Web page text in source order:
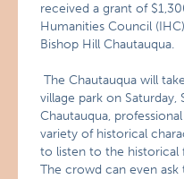
received a grant of
Humanities Council
Bishop Hill Chautauqua.
The Chautauqua will
village park on Saturday,
Chautauqua,
variety of historical
to listen to the historical
The crowd can even